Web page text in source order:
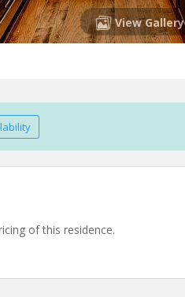
View Gallery
of this residence.